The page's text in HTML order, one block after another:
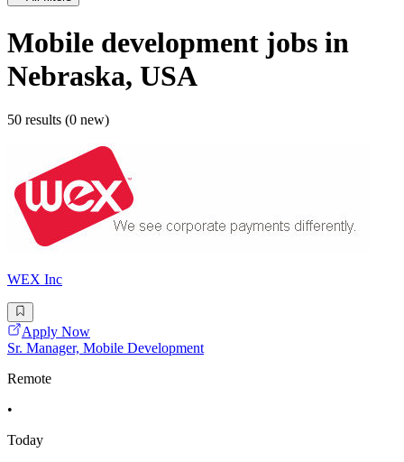
Mobile development jobs in
Nebraska, USA
50 results (0 new)
WEX Inc
Apply Now
Sr. Manager, Mobile Development
Remote
•
Today